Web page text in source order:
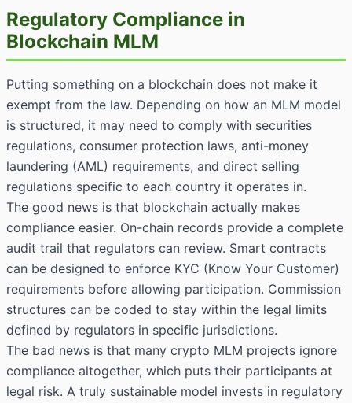
Regulatory Compliance in
Blockchain MLM
Putting something on a blockchain does not make it
exempt from the law. Depending on how an MLM model
is structured, it may need to comply with securities
regulations, consumer protection laws, anti-money
laundering (AML) requirements, and direct selling
regulations specific to each country it operates in.
The good news is that blockchain actually makes
compliance easier. On-chain records provide a complete
audit trail that regulators can review. Smart contracts
can be designed to enforce KYC (Know Your Customer)
requirements before allowing participation. Commission
structures can be coded to stay within the legal limits
defined by regulators in specific jurisdictions.
The bad news is that many crypto MLM projects ignore
compliance altogether, which puts their participants at
legal risk. A truly sustainable model invests in regulatory